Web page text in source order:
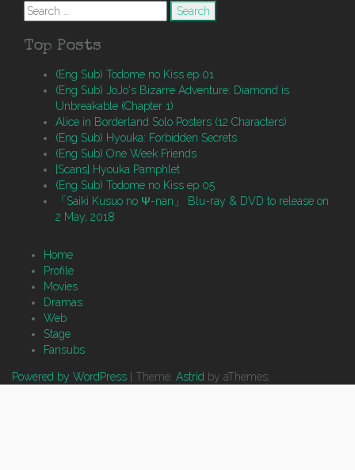
Search
for:
Top Posts
(Eng Sub) Todome no Kiss ep 01
(Eng Sub) JoJo's Bizarre Adventure: Diamond is
Unbreakable (Chapter 1)
Alice in Borderland Solo Posters (12 Characters)
(Eng Sub) Hyouka: Forbidden Secrets
(Eng Sub) One Week Friends
[Scans] Hyouka Pamphlet
(Eng Sub) Todome no Kiss ep 05
「Saiki Kusuo no Ψ-nan」 Blu-ray & DVD to release on
2 May, 2018
Home
Profile
Movies
Dramas
Web
Stage
Fansubs
Powered by WordPress Theme: Astrid by aThemes.